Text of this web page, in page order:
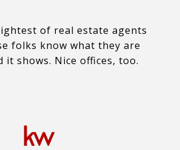
of real estate agents
folks know what they are
it shows. Nice offices, too.